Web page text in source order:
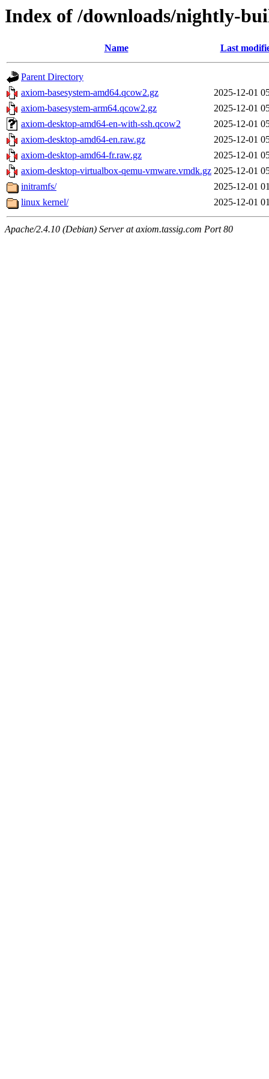
Index of /downloads/nightly-
Name Last
Parent Directory
axiom-basesystem-amd64.qcow2.gz
2025-12-01
axiom-basesystem-arm64.qcow2.gz
2025-12-01
axiom-desktop-amd64-en-with-ssh.qcow2
2025-12-01
axiom-desktop-amd64-en.raw.gz
2025-12-01
axiom-desktop-amd64-fr.raw.gz
2025-12-01
axiom-desktop-virtualbox-qemu-vmware.vmdk.gz 2025-12-01
initramfs/
2025-12-01
linux kernel/
2025-12-01
Apache/2.4.10 (Debian) Server at axiom.tassig.com Port 80